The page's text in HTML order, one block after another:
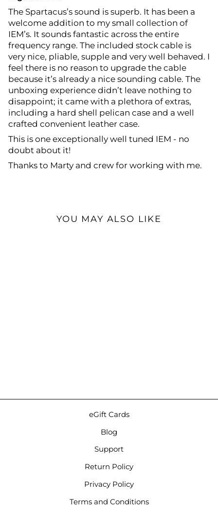
The Spartacus’s sound is superb. It has been a
welcome addition to my small collection of
IEM’s. It sounds fantastic across the entire
frequency range. The included stock cable is
very nice, pliable, supple and very well behaved. I
feel there is no reason to upgrade the cable
because it’s already a nice sounding cable. The
unboxing experience didn’t leave nothing to
disappoint; it came with a plethora of extras,
including a hard shell pelican case and a well
crafted convenient leather case.
This is one exceptionally well tuned IEM - no
doubt about it!
Thanks to Marty and crew for working with me.
YOU MAY ALSO LIKE
eGift Cards
Blog
Support
Return Policy
Privacy Policy
Terms and Conditions